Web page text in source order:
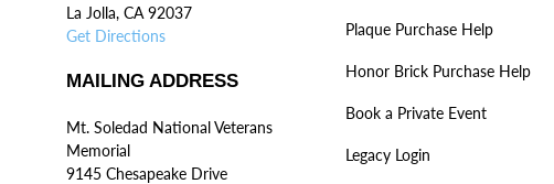
La Jolla, CA 92037
Get Directions
MAILING ADDRESS
Mt. Soledad National Veterans
Memorial
9145 Chesapeake Drive
Plaque Purchase Help
Honor Brick Purchase Help
Book a Private Event
Legacy Login